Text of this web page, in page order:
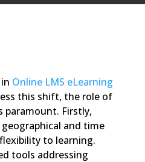
Online LMS eLearning
this shift, the role of
paramount. Firstly,
and time
to learning.
tools addressing